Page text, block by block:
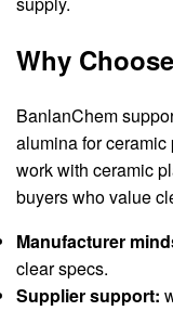
Why
BanlanChem
alumina for
work with ceramic
buyers who value
Manufacturer
clear specs.
Supplier support: